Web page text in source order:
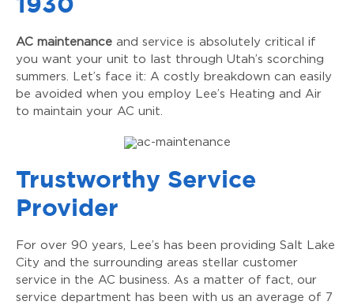
AC maintenance and service is absolutely critical if
you want your unit to last through Utah’s scorching
summers. Let’s face it: A costly breakdown can easily
be avoided when you employ Lee’s Heating and Air
to maintain your AC unit.
Trustworthy Service
Provider
For over 90 years, Lee’s has been providing Salt Lake
City and the surrounding areas stellar customer
service in the AC business. As a matter of fact, our
service department has been with us an average of 7